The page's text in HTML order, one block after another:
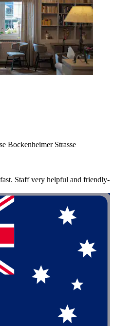
Bockenheimer Strasse
Staff very helpful and friendly-